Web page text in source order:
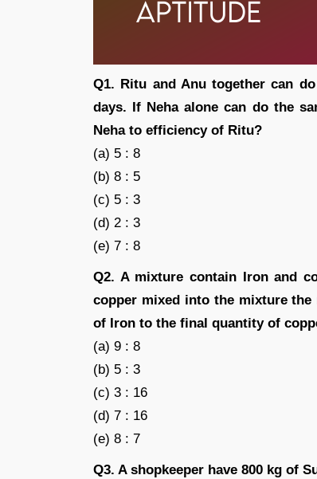
Q1. Ritu and Anu together can
days. If Neha alone can do the
Neha to efficiency of Ritu?
(a) 5 : 8
(b) 8 : 5
(c) 5 : 3
(d) 2 : 3
(e) 7 : 8
Q2. A mixture contain Iron and
copper mixed into the mixture
of Iron to the final quantity of
(a) 9 : 8
(b) 5 : 3
(c) 3 : 16
(d) 7 : 16
(e) 8 : 7
Q3. A shopkeeper have 800 kg of